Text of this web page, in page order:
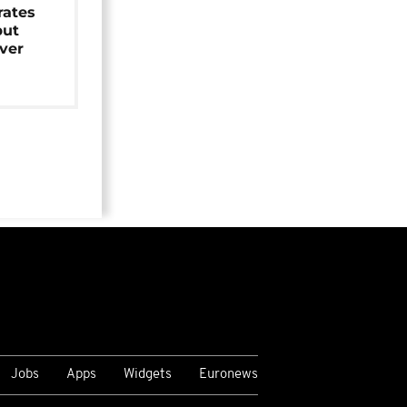
Jobs Apps Widgets Euronews